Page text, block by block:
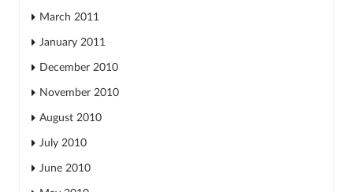
March 2011
January 2011
December 2010
November 2010
August 2010
July 2010
June 2010